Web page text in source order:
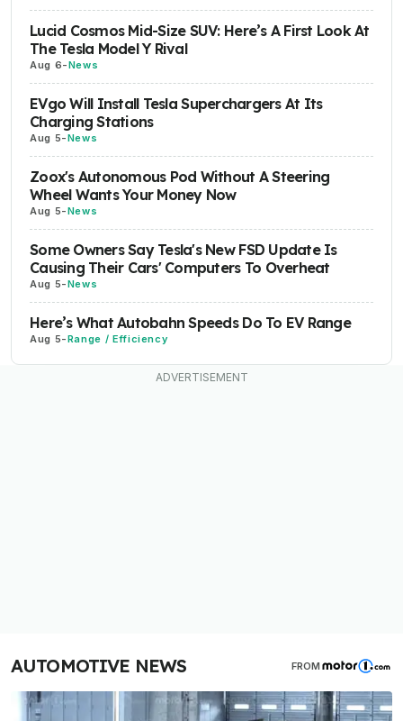
Lucid Cosmos Mid-Size SUV: Here’s A First Look At
The Tesla Model Y Rival
Aug 6-News
EVgo Will Install Tesla Superchargers At Its
Charging Stations
Aug 5-News
Zoox's Autonomous Pod Without A Steering
Wheel Wants Your Money Now
Aug 5-News
Some Owners Say Tesla's New FSD Update Is
Causing Their Cars' Computers To Overheat
Aug 5-News
Here’s What Autobahn Speeds Do To EV Range
Aug 5-Range / Efficiency
AUTOMOTIVE NEWS FROM